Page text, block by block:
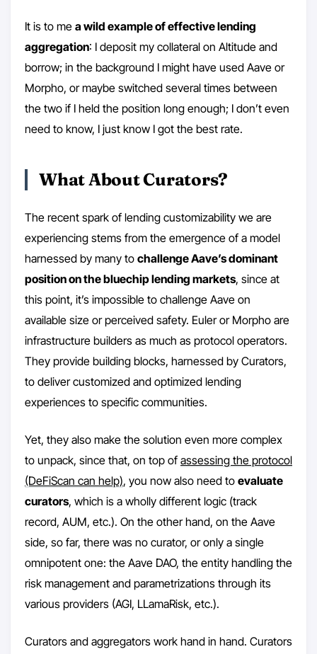
It is to me a wild example of effective lending
aggregation: I deposit my collateral on Altitude and
borrow; in the background I might have used Aave or
Morpho, or maybe switched several times between
the two if I held the position long enough; I don’t even
need to know, I just know I got the best rate.
What About Curators?
The recent spark of lending customizability we are
experiencing stems from the emergence of a model
harnessed by many to challenge Aave’s dominant
position on the bluechip lending markets, since at
this point, it’s impossible to challenge Aave on
available size or perceived safety. Euler or Morpho are
infrastructure builders as much as protocol operators.
They provide building blocks, harnessed by Curators,
to deliver customized and optimized lending
experiences to specific communities.
Yet, they also make the solution even more complex
to unpack, since that, on top of assessing the protocol
(DeFiScan can help), you now also need to evaluate
curators, which is a wholly different logic (track
record, AUM, etc.). On the other hand, on the Aave
side, so far, there was no curator, or only a single
omnipotent one: the Aave DAO, the entity handling the
risk management and parametrizations through its
various providers (AGI, LLamaRisk, etc.).
Curators and aggregators work hand in hand. Curators